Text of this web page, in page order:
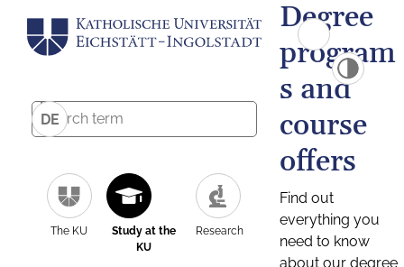
DE
The KU
Study at the
KU
Research
Degree
program
s and
course
offers
Find out
everything you
need to know
about our degree